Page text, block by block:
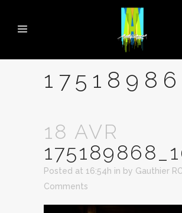
18 AVR
Posted at 16:54h in by Gauthier
Comments